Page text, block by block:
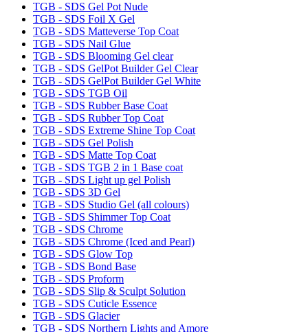
TGB - SDS Gel Pot Nude
TGB - SDS Foil X Gel
TGB - SDS Matteverse Top Coat
TGB - SDS Nail Glue
TGB - SDS Blooming Gel clear
TGB - SDS GelPot Builder Gel Clear
TGB - SDS GelPot Builder Gel White
TGB - SDS TGB Oil
TGB - SDS Rubber Base Coat
TGB - SDS Rubber Top Coat
TGB - SDS Extreme Shine Top Coat
TGB - SDS Gel Polish
TGB - SDS Matte Top Coat
TGB - SDS TGB 2 in 1 Base coat
TGB - SDS Light up gel Polish
TGB - SDS 3D Gel
TGB - SDS Studio Gel (all colours)
TGB - SDS Shimmer Top Coat
TGB - SDS Chrome
TGB - SDS Chrome (Iced and Pearl)
TGB - SDS Glow Top
TGB - SDS Bond Base
TGB - SDS Proform
TGB - SDS Slip & Sculpt Solution
TGB - SDS Cuticle Essence
TGB - SDS Glacier
TGB - SDS Northern Lights and Amore